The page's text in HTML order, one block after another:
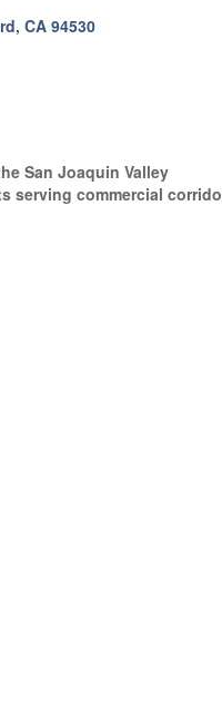
CA 94530
San Joaquin Valley
serving commercial